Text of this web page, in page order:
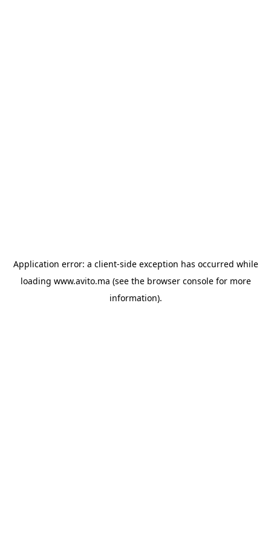
Application error: a client-side exception has occurred while
loading www.avito.ma (see the browser consolefor more
information).